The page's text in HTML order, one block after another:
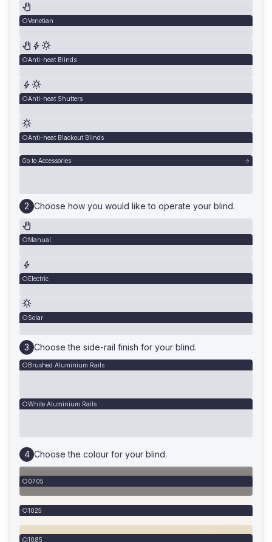
Venetian
Anti-heat Blinds
Anti-heat Shutters
Anti-heat Blackout Blinds
Go to Accessories
Choose how you would like to operate your blind.
Manual
Electric
Solar
Choose the side-rail finish for your blind.
Brushed Aluminium Rails
White Aluminium Rails
Choose the colour for your blind.
0705
1025
1085